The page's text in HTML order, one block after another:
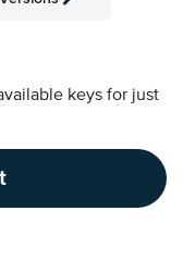
keys for just